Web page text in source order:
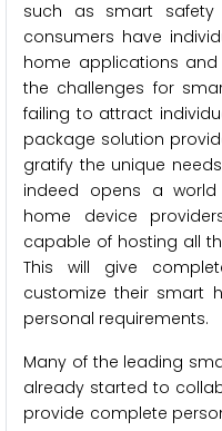
such as smart safety
consumers have
home applications
the challenges for
failing to attract
package solution
gratify the unique
indeed opens a
home device
capable of hosting all
This will give
customize their smart
personal requirements.
Many of the leading
already started to
provide complete